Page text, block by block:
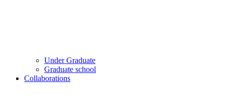
Under Graduate
Graduate school
Collaborations